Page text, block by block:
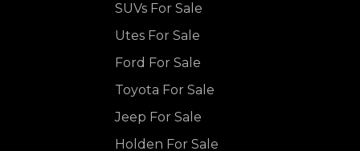
SUVs For Sale
Utes For Sale
Ford For Sale
Toyota For Sale
Jeep For Sale
Holden For Sale